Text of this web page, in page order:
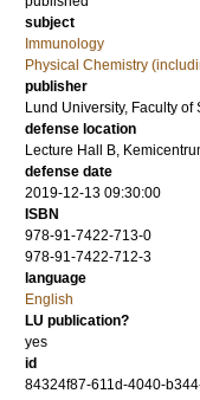
subject
Immunology
Physical Chemistry
publisher
Lund University, Faculty of
defense location
Lecture Hall B,
defense date
2019-12-13 09:30:00
ISBN
978-91-7422-713-0
978-91-7422-712-3
language
English
LU publication?
yes
id
84324f87-611d-4040-